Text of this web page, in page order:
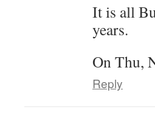
It is all
years.
On Thu,
Reply